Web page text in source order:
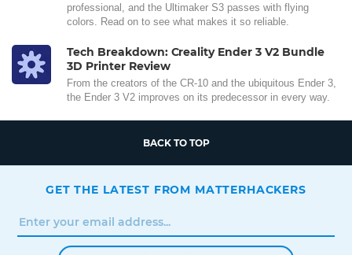
professional, and the Ultimaker S3 passes with flying
colors. Read on to see what makes it so reliable.
Tech Breakdown: Creality Ender 3 V2 Bundle
3D Printer Review
From the creators of the CR-10 and the ubiquitous Ender 3,
the Ender 3 V2 improves on its predecessor in every way.
BACK TO TOP
GET THE LATEST FROM MATTERHACKERS